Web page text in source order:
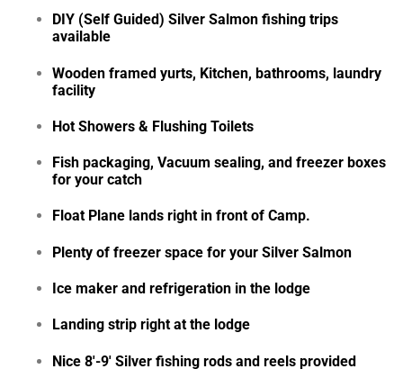
DIY (Self Guided) Silver Salmon fishing trips
available
Wooden framed yurts, Kitchen, bathrooms, laundry
facility
Hot Showers & Flushing Toilets
Fish packaging, Vacuum sealing, and freezer boxes
for your catch
Float Plane lands right in front of Camp.
Plenty of freezer space for your Silver Salmon
Ice maker and refrigeration in the lodge
Landing strip right at the lodge
Nice 8′-9′ Silver fishing rods and reels provided